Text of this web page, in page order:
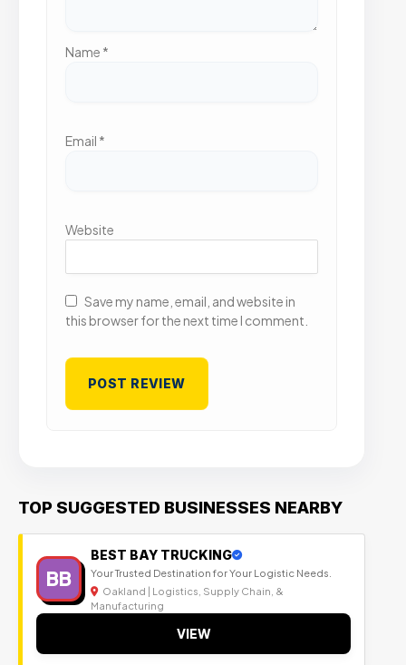
Name *
Email *
Website
Save my name, email, and website in
this browser for the next time I comment.
TOP SUGGESTED BUSINESSES NEARBY
BB
BEST BAY TRUCKING
Your Trusted Destination for Your Logistic Needs.
Oakland | Logistics, Supply Chain, &
Manufacturing
VIEW